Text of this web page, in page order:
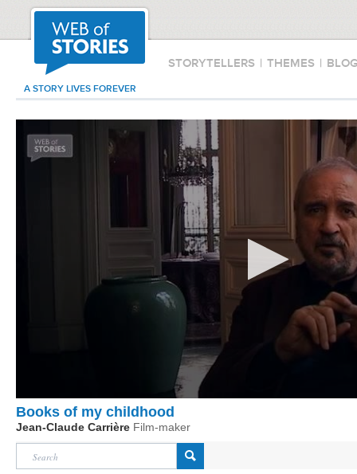
STORYTELLERS | THEMES |
A STORY LIVES FOREVER
Books of my childhood
Jean-Claude Carrière Film-maker